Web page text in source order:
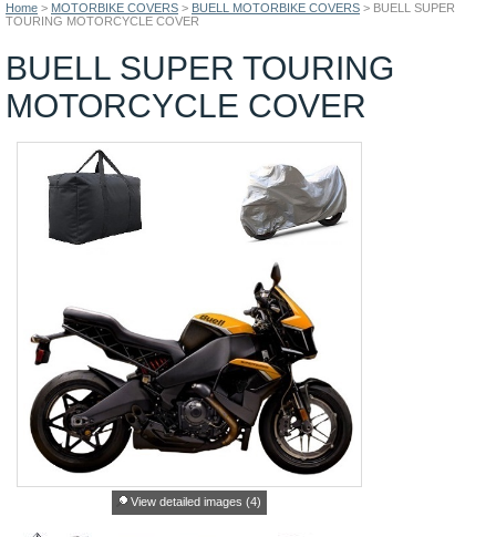
Home > MOTORBIKE COVERS > BUELL MOTORBIKE COVERS > BUELL SUPER
TOURING MOTORCYCLE COVER
BUELL SUPER TOURING
MOTORCYCLE COVER
View detailed images (4)